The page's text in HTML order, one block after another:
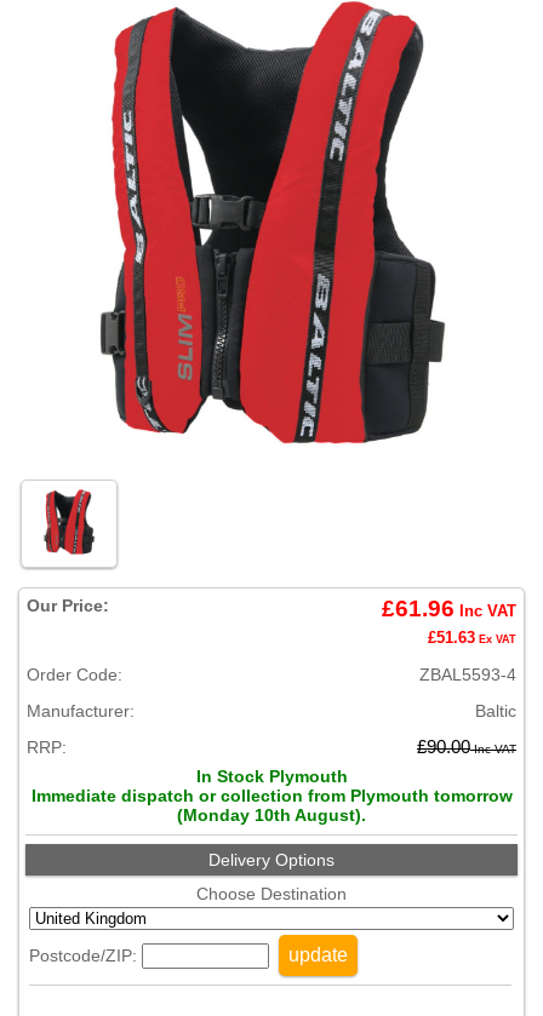
Our Price: £61.96 Inc VAT
£51.63 Ex VAT
Order Code:
ZBAL5593-4
Manufacturer:
Baltic
RRP:
£90.00Inc VAT
In Stock Plymouth
Immediate dispatch or collection from Plymouth tomorrow
(Monday 10th August).
Delivery Options
Choose Destination
Postcode/ZIP: update